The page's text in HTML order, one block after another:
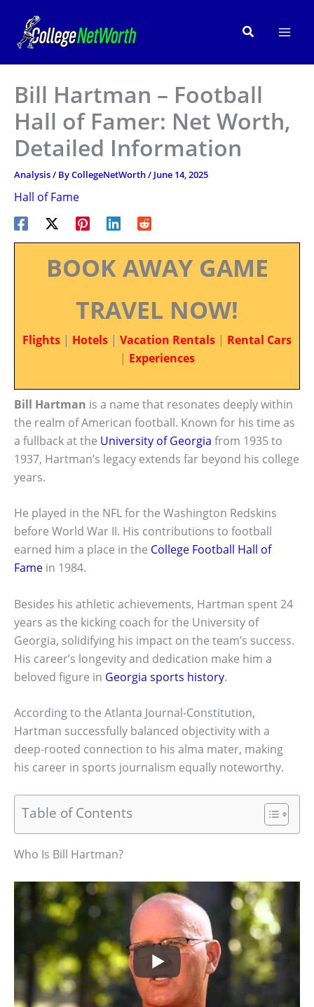
content
Search
Bill Hartman – Football
Hall of Famer: Net Worth,
Detailed Information
Analysis/ ByCollegeNetWorth/ June 14, 2025
Hall of Fame
BOOK AWAY GAME
TRAVEL NOW!
Flights | Hotels | Vacation Rentals | Rental Cars
| Experiences
Bill Hartman is a name that resonates deeply within
the realm of American football. Known for his time as
a fullback at the University of Georgia from 1935 to
1937, Hartman’s legacy extends far beyond his college
years.
He played in the NFL for the Washington Redskins
before World War II. His contributions to football
earned him a place in the College Football Hall of
Fame in 1984.
Besides his athletic achievements, Hartman spent 24
years as the kicking coach for the University of
Georgia, solidifying his impact on the team’s success.
His career’s longevity and dedication make him a
beloved figure in Georgia sports history.
According to the Atlanta Journal-Constitution,
Hartman successfully balanced objectivity with a
deep-rooted connection to his alma mater, making
his career in sports journalism equally noteworthy.
Table of Contents
Who Is Bill Hartman?